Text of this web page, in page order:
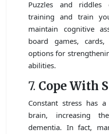
Puzzles and
training and train
maintain cognitive
board games,
options for
abilities.
7. Cope With
Constant stress has
brain, increasing
dementia. In fact,